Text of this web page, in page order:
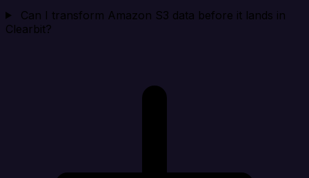
Can I transform Amazon S3 data before it lands in
Clearbit?